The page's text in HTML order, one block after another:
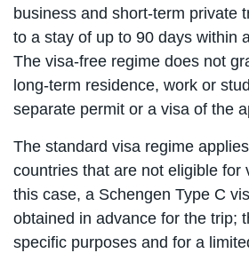
business and short-term private
to a stay of up to 90 days within
The visa-free regime does not
long-term residence, work or
separate permit or a visa of the
The standard visa regime
countries that are not eligible for
this case, a Schengen Type C
obtained in advance for the trip;
specific purposes and for a